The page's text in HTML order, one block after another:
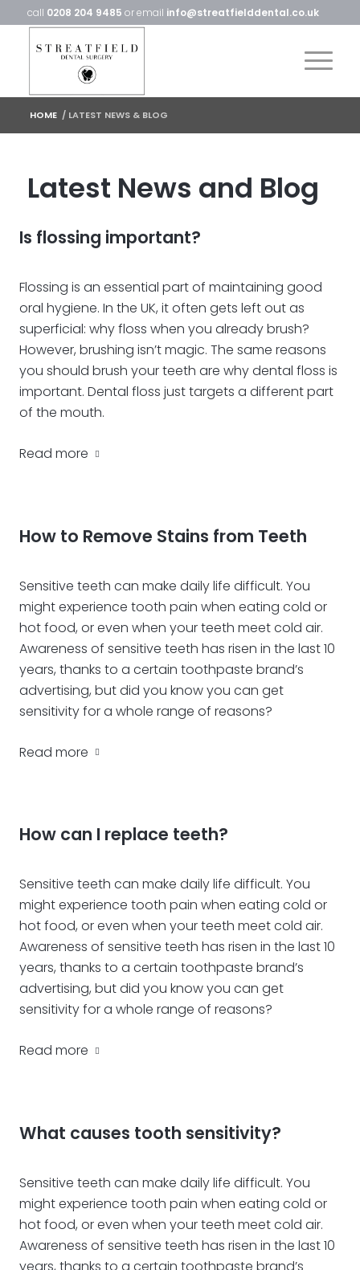
call 0208 204 9485 or email info@streatfielddental.co.uk
HOME / LATEST NEWS & BLOG
Latest News and Blog
Is flossing important?
Flossing is an essential part of maintaining good
oral hygiene. In the UK, it often gets left out as
superficial: why floss when you already brush?
However, brushing isn’t magic. The same reasons
you should brush your teeth are why dental floss is
important. Dental floss just targets a different part
of the mouth.
Read more
How to Remove Stains from Teeth
Sensitive teeth can make daily life difficult. You
might experience tooth pain when eating cold or
hot food, or even when your teeth meet cold air.
Awareness of sensitive teeth has risen in the last 10
years, thanks to a certain toothpaste brand’s
advertising, but did you know you can get
sensitivity for a whole range of reasons?
Read more
How can I replace teeth?
Sensitive teeth can make daily life difficult. You
might experience tooth pain when eating cold or
hot food, or even when your teeth meet cold air.
Awareness of sensitive teeth has risen in the last 10
years, thanks to a certain toothpaste brand’s
advertising, but did you know you can get
sensitivity for a whole range of reasons?
Read more
What causes tooth sensitivity?
Sensitive teeth can make daily life difficult. You
might experience tooth pain when eating cold or
hot food, or even when your teeth meet cold air.
Awareness of sensitive teeth has risen in the last 10
years, thanks to a certain toothpaste brand’s